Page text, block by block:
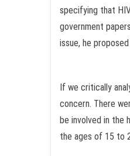
specifying that
government
issue, he
If we critically
concern. There
be involved in the
the ages of 15 to